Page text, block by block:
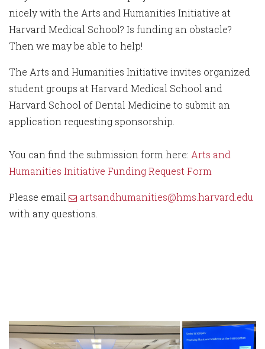
nicely with the Arts and Humanities Initiative at
Harvard Medical School? Is funding an obstacle?
Then we may be able to help!
The Arts and Humanities Initiative invites organized
student groups at Harvard Medical School and
Harvard School of Dental Medicine to submit an
application requesting sponsorship.
You can find the submission form here: Arts and
Humanities Initiative Funding Request Form
Please email
artsandhumanities@hms.harvard.edu
with any questions.